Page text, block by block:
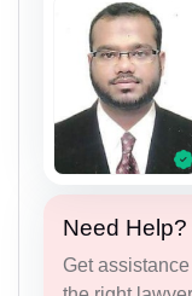
Need Help?
Get